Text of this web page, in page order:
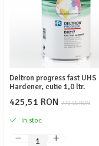
Deltron progress fast UHS
Hardener, cutie 1,0 ltr.
773,65 RON
425,51 RON
In stoc